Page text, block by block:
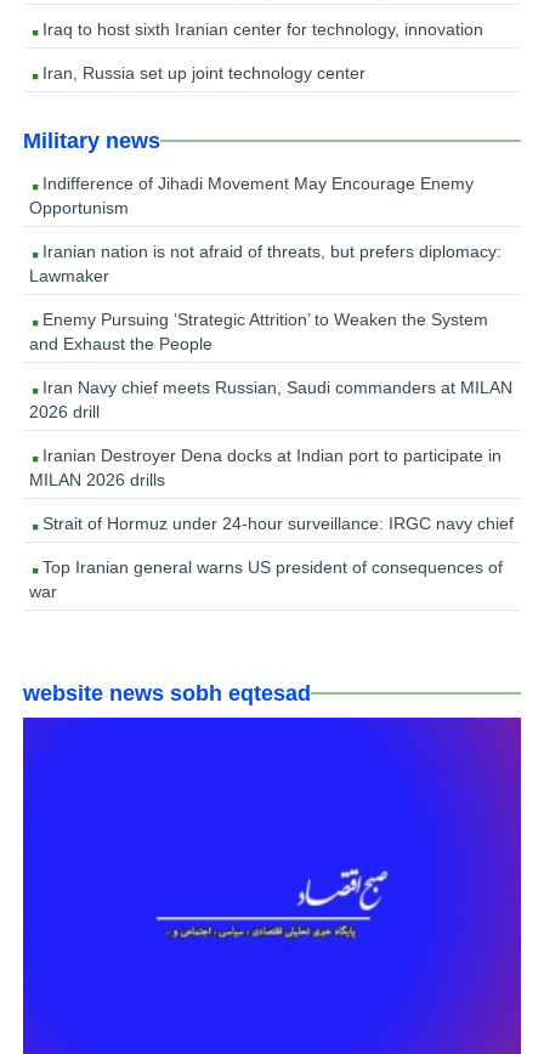
Iraq to host sixth Iranian center for technology, innovation
Iran, Russia set up joint technology center
Military news
Indifference of Jihadi Movement May Encourage Enemy
Opportunism
Iranian nation is not afraid of threats, but prefers diplomacy:
Lawmaker
Enemy Pursuing ‘Strategic Attrition’ to Weaken the System
and Exhaust the People
Iran Navy chief meets Russian, Saudi commanders at MILAN
2026 drill
Iranian Destroyer Dena docks at Indian port to participate in
MILAN 2026 drills
Strait of Hormuz under 24-hour surveillance: IRGC navy chief
Top Iranian general warns US president of consequences of
war
website news sobh eqtesad